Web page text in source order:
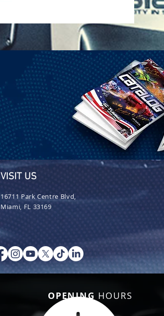
VISIT US
16711 Park Centre Blvd,
Miami, FL 33169
OPENING HOURS